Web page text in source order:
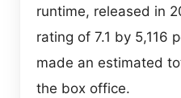
runtime, released in
rating of 7.1 by 5,116
made an estimated
the box office.